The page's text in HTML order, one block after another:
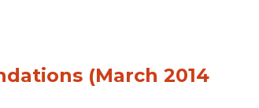
(March 2014